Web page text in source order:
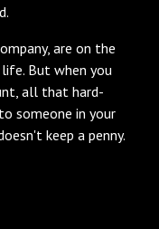
are on the
But when you
all that hard-
someone in your
keep a penny.